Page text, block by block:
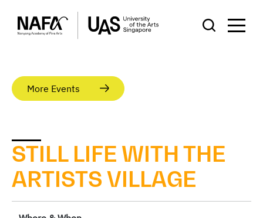
More Events
STILL LIFE WITH THE
ARTISTS VILLAGE